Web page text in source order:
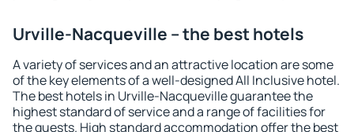
Urville-Nacqueville – the best hotels
A variety of services and an attractive location are some
of the key elements of a well-designed All Inclusive hotel.
The best hotels in Urville-Nacqueville guarantee the
highest standard of service and a range of facilities for
the guests. High standard accommodation offer the best